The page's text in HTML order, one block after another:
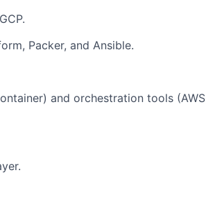
Packer, and Ansible.
and orchestration tools (AWS